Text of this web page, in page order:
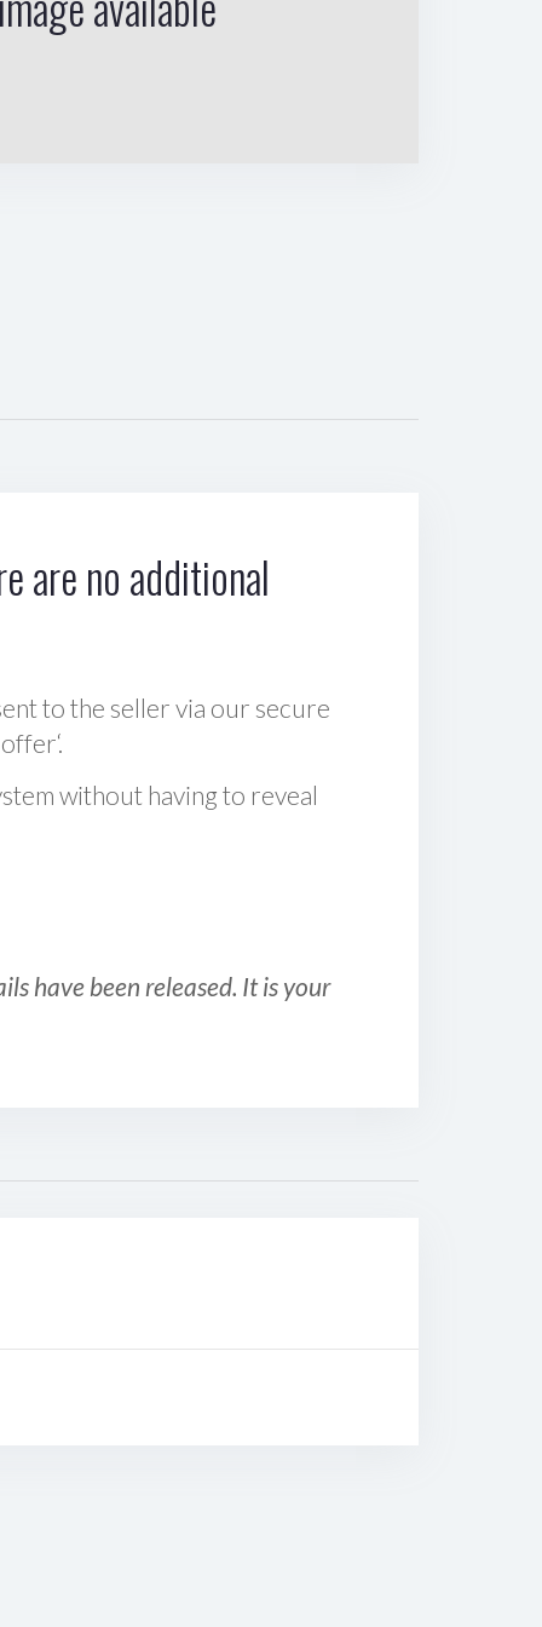
are no additional
to the seller via our secure
without having to reveal
have been released. It is your